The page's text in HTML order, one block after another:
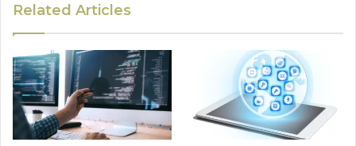
Related Articles